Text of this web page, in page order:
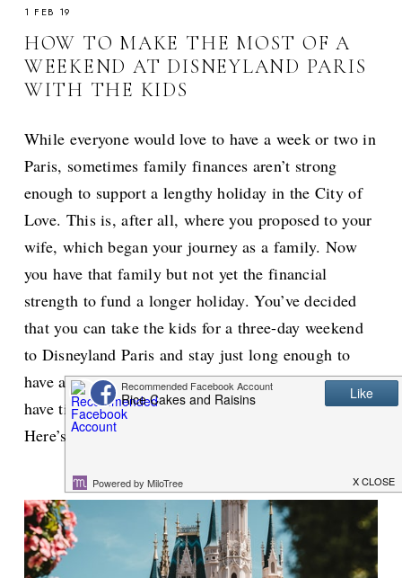
1 FEB 19
HOW TO MAKE THE MOST OF A
WEEKEND AT DISNEYLAND PARIS
WITH THE KIDS
While everyone would love to have a week or two in
Paris, sometimes family finances aren’t strong
enough to support a lengthy holiday in the City of
Love. This is, after all, where you proposed to your
wife, which began your journey as a family. Now
you have that family but not yet the financial
strength to fund a longer holiday. You’ve decided
that you can take the kids for a three-day weekend
to Disneyland Paris and stay just long enough to
have a night out with the wife. But, how can you
have time for all that in one short three-day stay?
Here’s how to make the most of that weekend.